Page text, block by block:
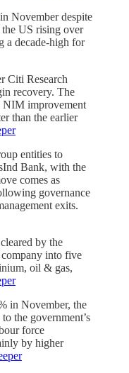
November despite
US rising over
a decade-high for
Citi Research
recovery. The
NIM improvement
than the earlier
entities to
Bank, with the
comes as
governance
exits.
by the
into five
oil & gas,
in November, the
the government’s
force
by higher